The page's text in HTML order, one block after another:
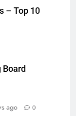
– Top 10
ago 0